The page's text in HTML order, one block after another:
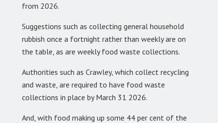
from 2026.
Suggestions such as collecting general household
rubbish once a fortnight rather than weekly are on
the table, as are weekly food waste collections.
Authorities such as Crawley, which collect recycling
and waste, are required to have food waste
collections in place by March 31 2026.
And, with food making up some 44 per cent of the